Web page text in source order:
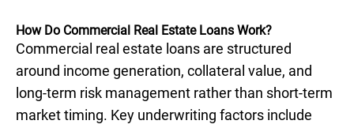
How Do Commercial Real Estate Loans Work?
Commercial real estate loans are structured
around income generation, collateral value, and
long-term risk management rather than short-term
market timing. Key underwriting factors include